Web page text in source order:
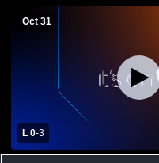
Oct 31
L 0-3